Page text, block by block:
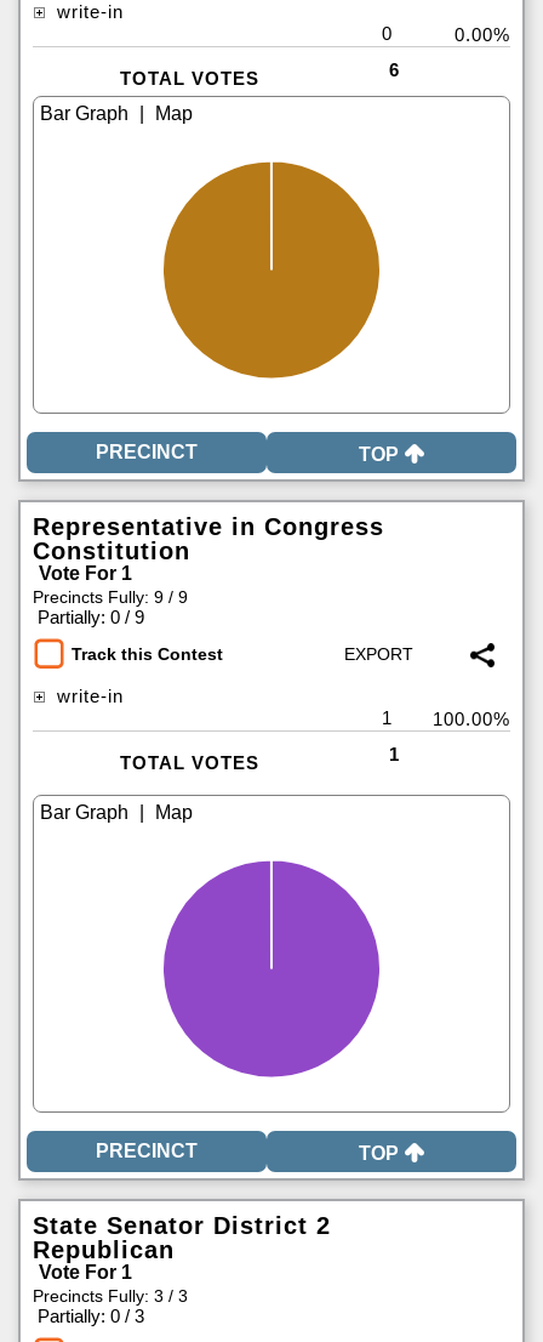
write-in
0
0.00%
TOTAL VOTES 6
TOP
Representative in Congress
Constitution
Vote For 1
Precincts Fully: 9 / 9
Partially: 0 / 9
Track this Contest
write-in
1
100.00%
TOTAL VOTES 1
TOP
State Senator District 2
Republican
Vote For 1
Precincts Fully: 3 / 3
Partially: 0 / 3